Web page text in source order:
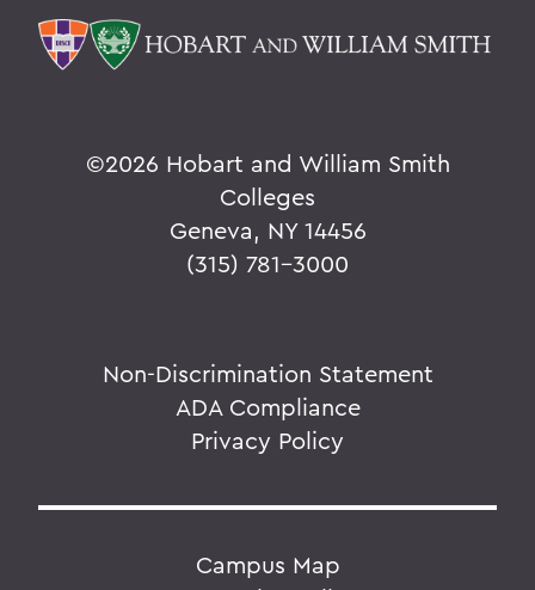
©2026 Hobart and William Smith
Colleges
Geneva, NY 14456
(315) 781-3000
Non-Discrimination Statement
ADA Compliance
Privacy Policy
Campus Map